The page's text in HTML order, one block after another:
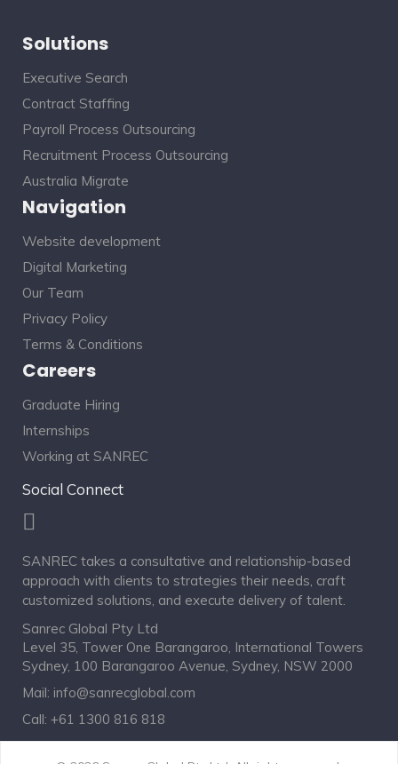
Solutions
Executive Search
Contract Staffing
Payroll Process Outsourcing
Recruitment Process Outsourcing
Australia Migrate
Navigation
Website development
Digital Marketing
Our Team
Privacy Policy
Terms & Conditions
Careers
Graduate Hiring
Internships
Working at SANREC
Social Connect
SANREC takes a consultative and relationship-based
approach with clients to strategies their needs, craft
customized solutions, and execute delivery of talent.
Sanrec Global Pty Ltd
Level 35, Tower One Barangaroo, International Towers
Sydney, 100 Barangaroo Avenue, Sydney, NSW 2000
Mail: info@sanrecglobal.com
Call: +61 1300 816 818